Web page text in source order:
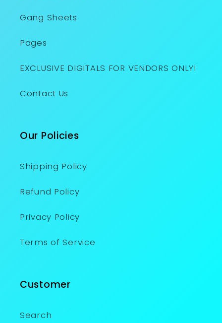
Gang Sheets
Pages
EXCLUSIVE DIGITALS FOR VENDORS ONLY!
Contact Us
Our Policies
Shipping Policy
Refund Policy
Privacy Policy
Terms of Service
Customer
Search